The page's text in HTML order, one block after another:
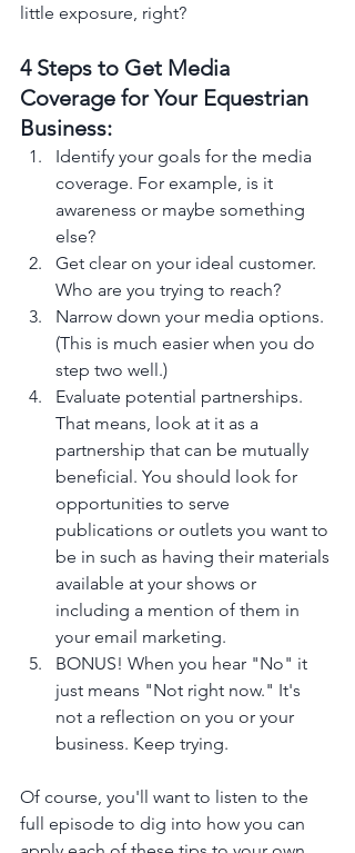
little exposure, right?
4 Steps to Get Media
Coverage for Your Equestrian
Business:
Identify your goals for the media
coverage. For example, is it
awareness or maybe something
else?
Get clear on your ideal customer.
Who are you trying to reach?
Narrow down your media options.
(This is much easier when you do
step two well.)
Evaluate potential partnerships.
That means, look at it as a
partnership that can be mutually
beneficial. You should look for
opportunities to serve
publications or outlets you want to
be in such as having their materials
available at your shows or
including a mention of them in
your email marketing.
BONUS! When you hear "No" it
just means "Not right now." It's
not a reflection on you or your
business. Keep trying.
Of course, you'll want to listen to the
full episode to dig into how you can